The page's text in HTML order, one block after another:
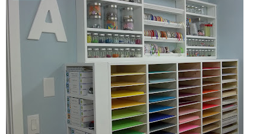
Sewing
Silhouette
Wreaths
Craft Rooms